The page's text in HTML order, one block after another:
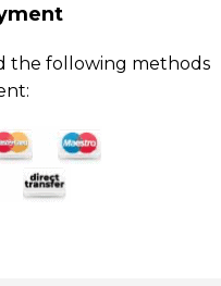
the following methods